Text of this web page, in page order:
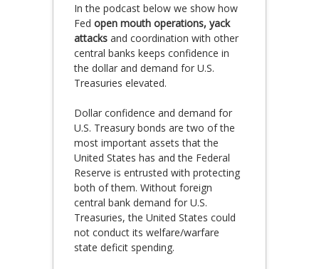
In the podcast below we show how
Fed open mouth operations, yack
attacks and coordination with other
central banks keeps confidence in
the dollar and demand for U.S.
Treasuries elevated.
Dollar confidence and demand for
U.S. Treasury bonds are two of the
most important assets that the
United States has and the Federal
Reserve is entrusted with protecting
both of them. Without foreign
central bank demand for U.S.
Treasuries, the United States could
not conduct its welfare/warfare
state deficit spending.